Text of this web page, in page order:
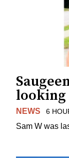
looking
NEWS 6
Sam W was